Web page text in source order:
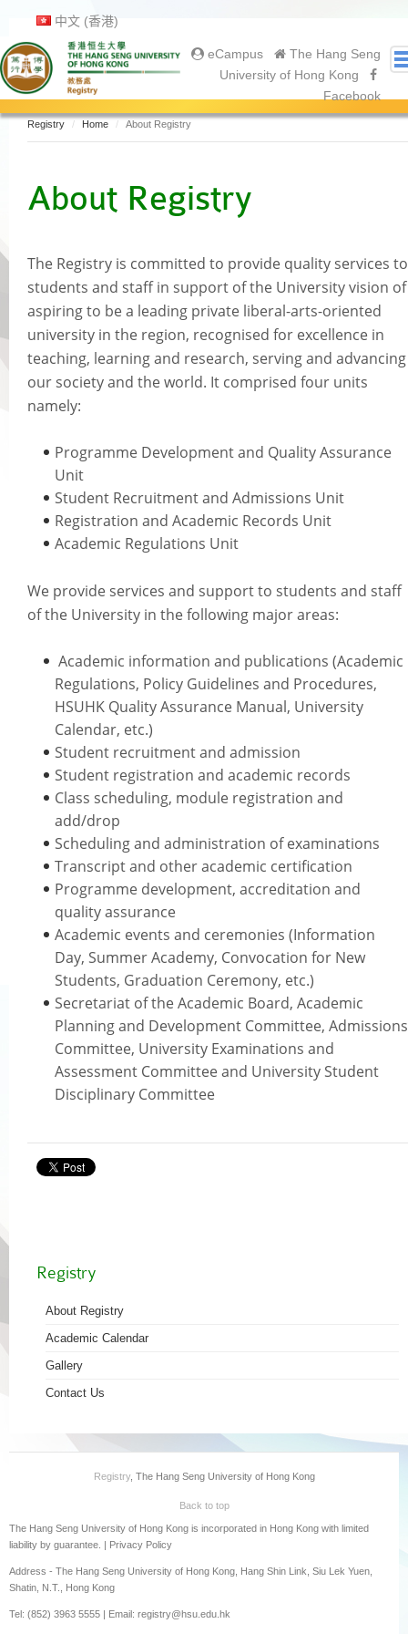
中文 (香港)
eCampus
The Hang Seng
University of Hong Kong
Facebook
About Us
Academic Calendar
Prospective Students
Postgraduate
Graduates
Graduation Ceremony 2025
Academic Transcript & Letter of Certification & Module Outline
Graduation Certificate
October 2018)
Staff Info
Programmes on offer
Academic Regulations
Policies Guidelines and Procedures
Examination Matters
Staff Handbooks
HSUHK Quality Assurance Manual
Student Enrolment Figures
Organisation Chart of Registry
PDQAU (Staff Only)
Registry Home About Registry
About Registry
The Registry is committed to provide quality services to
students and staff in support of the University vision of
aspiring to be a leading private liberal-arts-oriented
university in the region, recognised for excellence in
teaching, learning and research, serving and advancing
our society and the world. It comprised four units
namely:
Programme Development and Quality Assurance
Unit
Student Recruitment and Admissions Unit
Registration and Academic Records Unit
Academic Regulations Unit
We provide services and support to students and staff
of the University in the following major areas:
Academic information and publications (Academic
Regulations, Policy Guidelines and Procedures,
HSUHK Quality Assurance Manual, University
Calendar, etc.)
Student recruitment and admission
Student registration and academic records
Class scheduling, module registration and
add/drop
Scheduling and administration of examinations
Transcript and other academic certification
Programme development, accreditation and
quality assurance
Academic events and ceremonies (Information
Day, Summer Academy, Convocation for New
Students, Graduation Ceremony, etc.)
Secretariat of the Academic Board, Academic
Planning and Development Committee, Admissions
Committee, University Examinations and
Assessment Committee and University Student
Disciplinary Committee
Registry
About Registry
Academic Calendar
Gallery
Contact Us
Registry, The Hang Seng University of Hong Kong
Back to top
The Hang Seng University of Hong Kong is incorporated in Hong Kong with limited
liability by guarantee. | Privacy Policy
Address - The Hang Seng University of Hong Kong, Hang Shin Link, Siu Lek Yuen,
Shatin, N.T., Hong Kong
Tel: (852) 3963 5555 | Email: registry@hsu.edu.hk